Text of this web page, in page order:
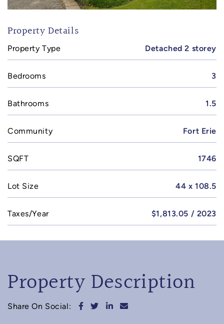
Property Details
Property Type Detached 2 storey
Bedrooms 3
Bathrooms 1.5
Community Fort Erie
SQFT 1746
Lot Size 44 x 108.5
Taxes/Year $1,813.05 / 2023
Property Description
Share On Social: Share on Facebook
Share on Twitter
Share on LinkedIn
Share via email